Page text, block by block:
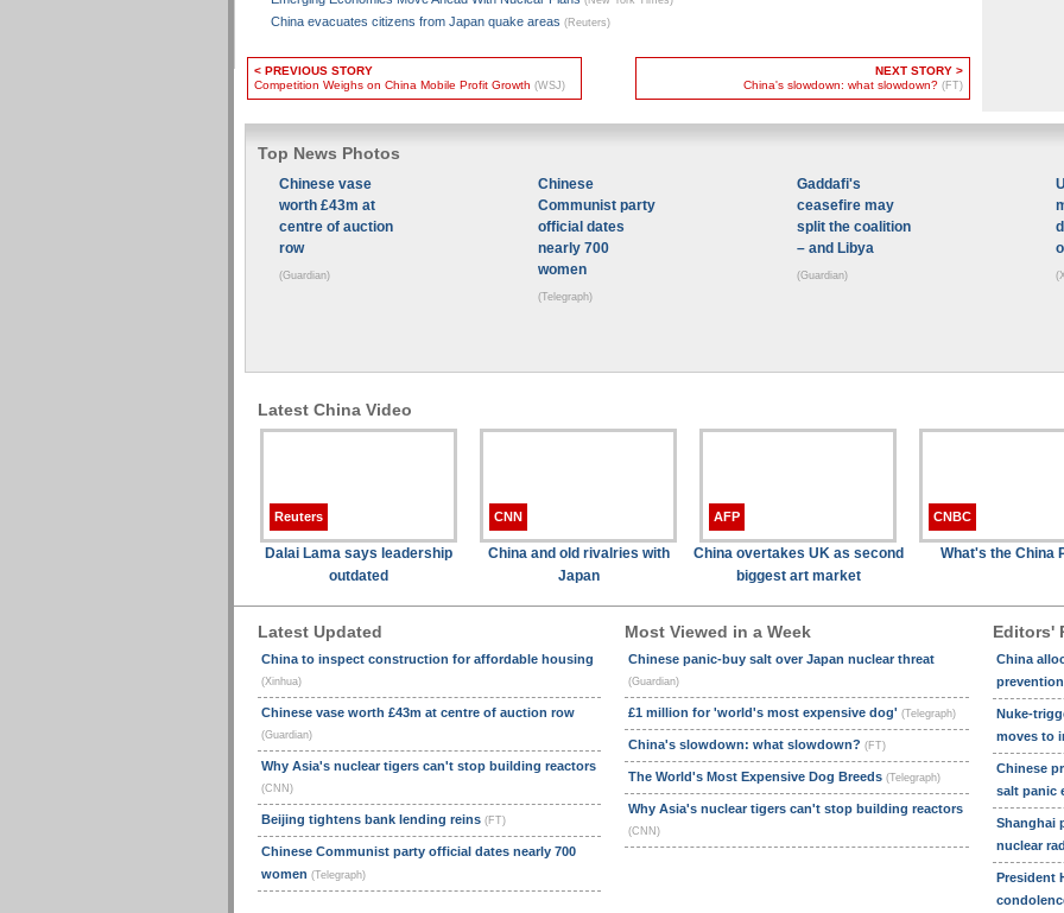
China evacuates citizens from Japan quake areas (Reuters)
< PREVIOUS STORY
Competition Weighs on China Mobile Profit Growth (WSJ)
NEXT STORY >
China's slowdown: what slowdown? (FT)
Top News Photos
Chinese vase
worth £43m at
centre of auction
row
(Guardian)
Chinese
Communist party
official dates
nearly 700
women
(Telegraph)
Gaddafi's
ceasefire may
split the coalition
– and Libya
(Guardian)
Latest China Video
Reuters
Dalai Lama says leadership
outdated
CNN
China and old rivalries with
Japan
AFP
China overtakes UK as second
biggest art market
CNBC
What's the China
Latest Updated
China to inspect construction for affordable housing
(Xinhua)
Chinese vase worth £43m at centre of auction row
(Guardian)
Why Asia's nuclear tigers can't stop building reactors
(CNN)
Beijing tightens bank lending reins (FT)
Chinese Communist party official dates nearly 700
women (Telegraph)
Most Viewed in a Week
Chinese panic-buy salt over Japan nuclear threat
(Guardian)
£1 million for 'world's most expensive dog' (Telegraph)
China's slowdown: what slowdown? (FT)
The World's Most Expensive Dog Breeds (Telegraph)
Why Asia's nuclear tigers can't stop building reactors
(CNN)
Editors'
China
Nuke-
moves to
Chinese
salt panic
Shanghai
nuclear
President